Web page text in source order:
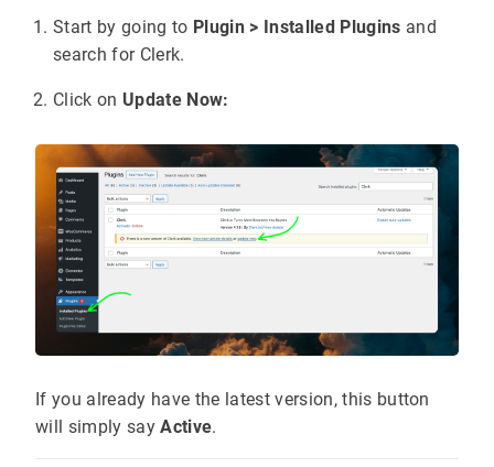
Start by going to Plugin > Installed Plugins and
search for Clerk.
Click on Update Now:
If you already have the latest version, this button
will simply sayActive.